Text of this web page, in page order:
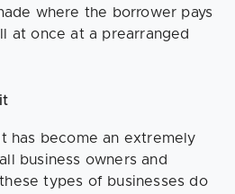
where the borrower pays
at once at a prearranged
has become an extremely
business owners and
types of businesses do